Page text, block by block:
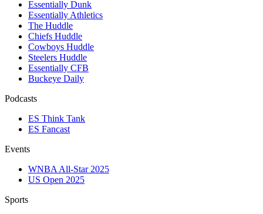
Essentially Dunk
Essentially Athletics
The Huddle
Chiefs Huddle
Cowboys Huddle
Steelers Huddle
Essentially CFB
Buckeye Daily
Podcasts
ES Think Tank
ES Fancast
Events
WNBA All-Star 2025
US Open 2025
Sports